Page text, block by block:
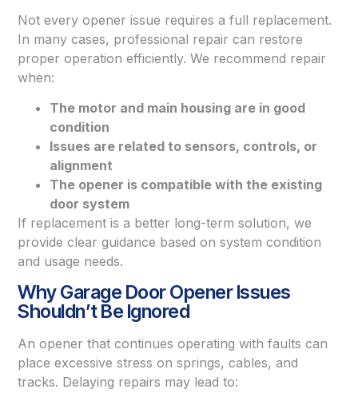
Not every opener issue requires a full replacement.
In many cases, professional repair can restore
proper operation efficiently. We recommend repair
when:
The motor and main housing are in good
condition
Issues are related to sensors, controls, or
alignment
The opener is compatible with the existing
door system
If replacement is a better long-term solution, we
provide clear guidance based on system condition
and usage needs.
Why Garage Door Opener Issues
Shouldn’t Be Ignored
An opener that continues operating with faults can
place excessive stress on springs, cables, and
tracks. Delaying repairs may lead to: